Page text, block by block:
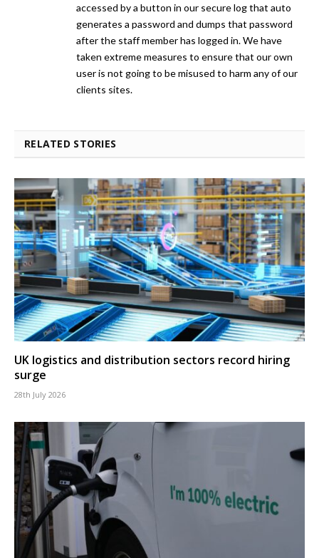
accessed by a button in our secure log that auto
generates a password and dumps that password
after the staff member has logged in. We have
taken extreme measures to ensure that our own
user is not going to be misused to harm any of our
clients sites.
RELATED STORIES
UK logistics and distribution sectors record hiring
surge
28th July 2026